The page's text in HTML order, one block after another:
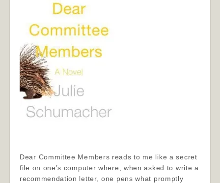
Dear Committee Members reads to me like a secret
file on one’s computer where, when asked to write a
recommendation letter, one pens what promptly